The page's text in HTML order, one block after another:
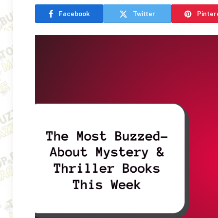
Facebook Twitter